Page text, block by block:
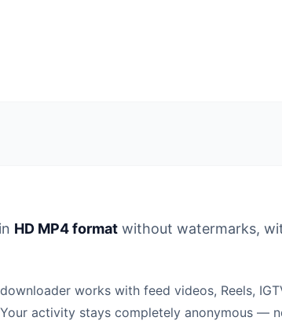
HD MP4 format without watermarks,
works with feed videos, Reels,
activity stays completely anonymous —